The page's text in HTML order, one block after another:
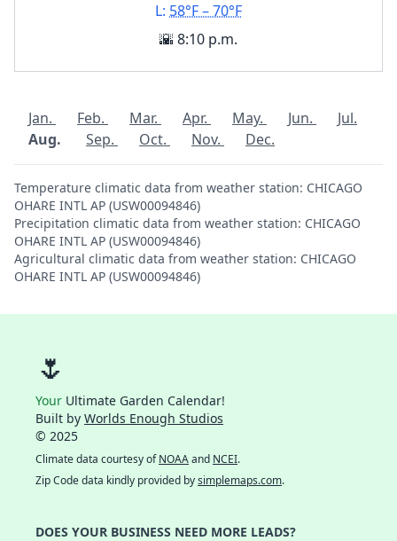
L: 58°F – 70°F
🌇 8:10 p.m.
Jan. Feb. Mar. Apr. May. Jun.
Jul.
Aug.
Sep. Oct. Nov. Dec.
Temperature climatic data from weather station: CHICAGO
OHARE INTL AP (USW00094846)
Precipitation climatic data from weather station: CHICAGO
OHARE INTL AP (USW00094846)
Agricultural climatic data from weather station: CHICAGO
OHARE INTL AP (USW00094846)
🌷
Your Ultimate Garden Calendar!
Built by Worlds Enough Studios
© 2025
Climate data courtesy ofNOAAand NCEI.
Zip Code data kindly provided bysimplemaps.com.
DOES YOUR BUSINESS NEED MORE LEADS?